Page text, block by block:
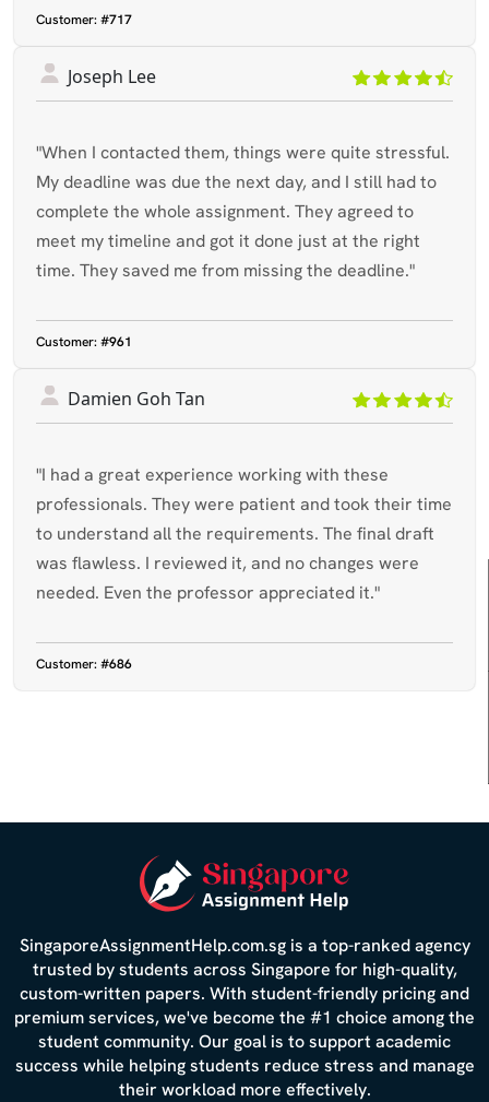
Customer:#717
Joseph Lee
"When I contacted them, things were quite stressful.
My deadline was due the next day, and I still had to
complete the whole assignment. They agreed to
meet my timeline and got it done just at the right
time. They saved me from missing the deadline."
Customer:#961
Damien Goh Tan
"I had a great experience working with these
professionals. They were patient and took their time
to understand all the requirements. The final draft
was flawless. I reviewed it, and no changes were
needed. Even the professor appreciated it."
Customer:#686
SingaporeAssignmentHelp.com.sg is a top-ranked agency
trusted by students across Singapore for high-quality,
custom-written papers. With student-friendly pricing and
premium services, we've become the #1 choice among the
student community. Our goal is to support academic
success while helping students reduce stress and manage
their workload more effectively.